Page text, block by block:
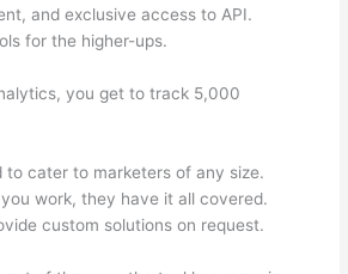
and exclusive access to API.
for the higher-ups.
you get to track 5,000
to cater to marketers of any size.
work, they have it all covered.
custom solutions on request.